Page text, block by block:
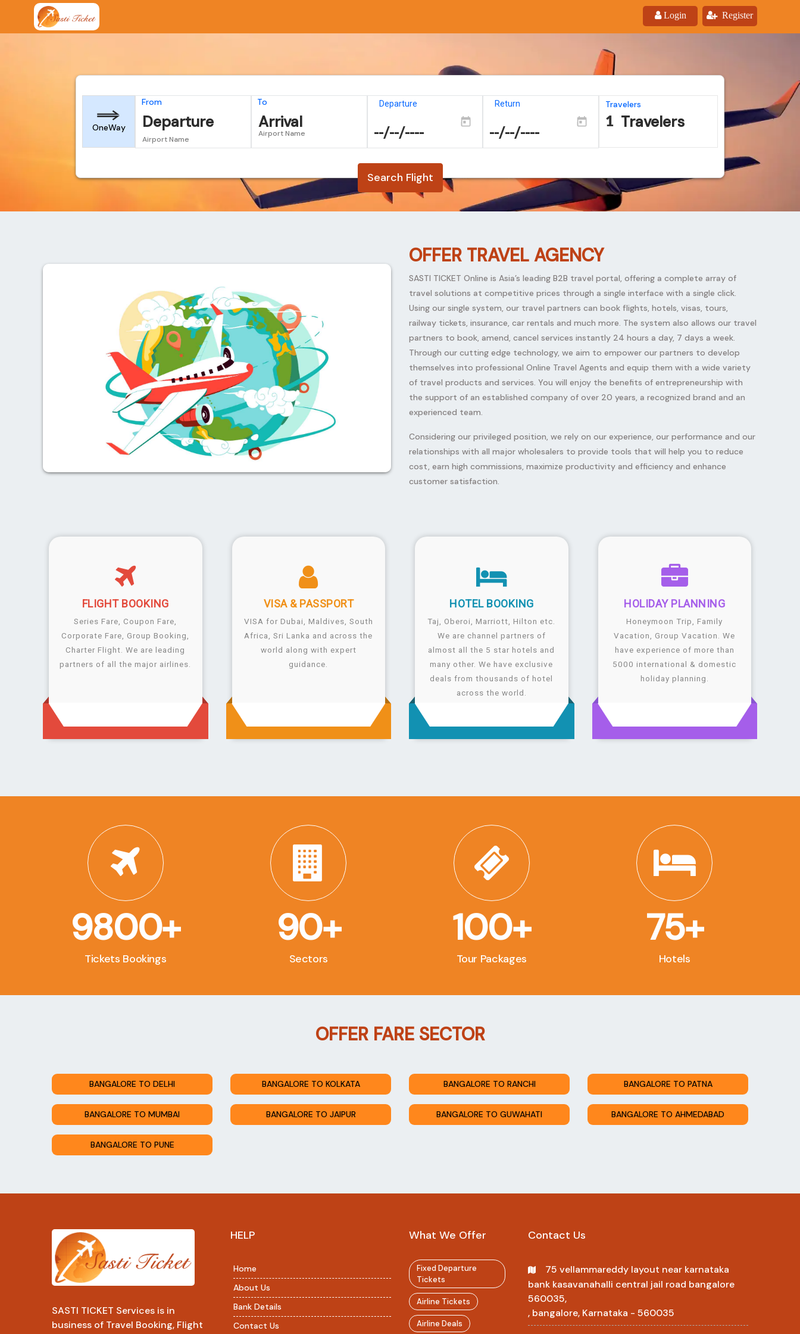
Login Register
OneWay
From
Departure
Airport Name
To
Arrival
Airport Name
Departure Return Travelers
Travelers
Search Flight
OFFER TRAVEL AGENCY
SASTI TICKET Online is Asia’s leading B2B travel portal, offering a complete array of
travel solutions at competitive prices through a single interface with a single click.
Using our single system, our travel partners can book flights, hotels, visas, tours,
railway tickets, insurance, car rentals and much more. The system also allows our travel
partners to book, amend, cancel services instantly 24 hours a day, 7 days a week.
Through our cutting edge technology, we aim to empower our partners to develop
themselves into professional Online Travel Agents and equip them with a wide variety
of travel products and services. You will enjoy the benefits of entrepreneurship with
the support of an established company of over 20 years, a recognized brand and an
experienced team.
Considering our privileged position, we rely on our experience, our performance and our
relationships with all major wholesalers to provide tools that will help you to reduce
cost, earn high commissions, maximize productivity and efficiency and enhance
customer satisfaction.
FLIGHT BOOKING
Series Fare, Coupon Fare,
Corporate Fare, Group Booking,
Charter Flight. We are leading
partners of all the major airlines.
VISA & PASSPORT
VISA for Dubai, Maldives, South
Africa, Sri Lanka and across the
world along with expert
guidance.
HOTEL BOOKING
Taj, Oberoi, Marriott, Hilton etc.
We are channel partners of
almost all the 5 star hotels and
many other. We have exclusive
deals from thousands of hotel
across the world.
HOLIDAY PLANNING
Honeymoon Trip, Family
Vacation, Group Vacation. We
have experience of more than
5000 international & domestic
holiday planning.
9800+
Tickets Bookings
90+
Sectors
100+
Tour Packages
75+
Hotels
OFFER FARE SECTOR
BANGALORE TO DELHI BANGALORE TO KOLKATA BANGALORE TO RANCHI BANGALORE TO PATNA
BANGALORE TO MUMBAI BANGALORE TO JAIPUR BANGALORE TO GUWAHATI BANGALORE TO AHMEDABAD
BANGALORE TO PUNE
SASTI TICKET Services is in
business of Travel Booking, Flight
HELP
Home
About Us
Bank Details
Contact Us
What We Offer
Fixed Departure
Tickets
Airline Tickets
Airline Deals
Contact Us
75 vellammareddy layout near karnataka
bank kasavanahalli central jail road bangalore
560035,
, bangalore, Karnataka - 560035